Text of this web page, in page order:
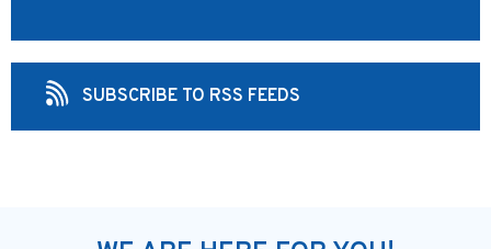
SUBSCRIBE TO RSS FEEDS